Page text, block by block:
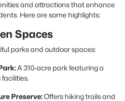
and attractions that enhance
Here are some highlights:
Spaces
parks and outdoor spaces:
A 310-acre park featuring a
facilities.
Preserve:Offers hiking trails and